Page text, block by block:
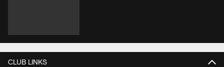
CLUB LINKS